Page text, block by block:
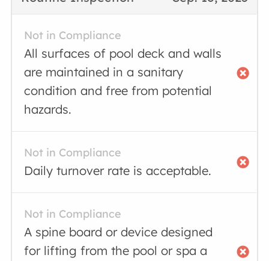
Not in Compliance
All surfaces of pool deck and walls
are maintained in a sanitary
condition and free from potential
hazards.
Not in Compliance
Daily turnover rate is acceptable.
Not in Compliance
A spine board or device designed
for lifting from the pool or spa a